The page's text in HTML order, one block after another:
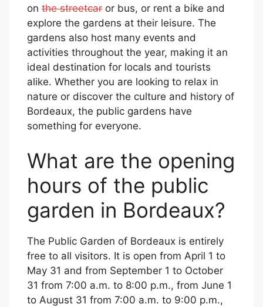
on the streetcar or bus, or rent a bike and
explore the gardens at their leisure. The
gardens also host many events and
activities throughout the year, making it an
ideal destination for locals and tourists
alike. Whether you are looking to relax in
nature or discover the culture and history of
Bordeaux, the public gardens have
something for everyone.
What are the opening
hours of the public
garden in Bordeaux?
The Public Garden of Bordeaux is entirely
free to all visitors. It is open from April 1 to
May 31 and from September 1 to October
31 from 7:00 a.m. to 8:00 p.m., from June 1
to August 31 from 7:00 a.m. to 9:00 p.m.,